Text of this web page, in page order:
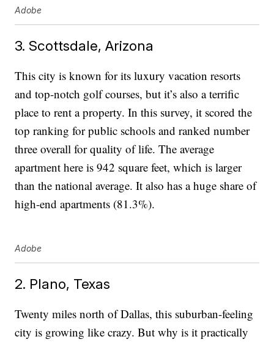
Adobe
3. Scottsdale, Arizona
This city is known for its luxury vacation resorts
and top-notch golf courses, but it’s also a terrific
place to rent a property. In this survey, it scored the
top ranking for public schools and ranked number
three overall for quality of life. The average
apartment here is 942 square feet, which is larger
than the national average. It also has a huge share of
high-end apartments (81.3%).
Adobe
2. Plano, Texas
Twenty miles north of Dallas, this suburban-feeling
city is growing like crazy. But why is it practically